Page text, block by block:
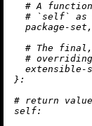
# A
# `self` as
  package-set,
# The
#
extensible-
}:
# return
self: